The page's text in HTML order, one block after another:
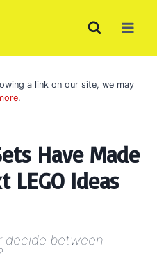
a link on our site, we may
.
Have Made
Ideas
decide between